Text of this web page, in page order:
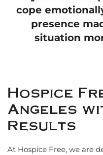
cope
presence
situation
Hospice
Angeles
Results
At Hospice Free, we are